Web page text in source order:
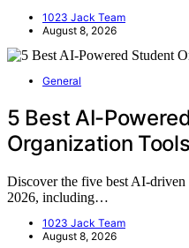
1023 Jack Team
August 8, 2026
General
5 Best AI-
Organization
Discover the five best AI-
2026, including…
1023 Jack Team
August 8, 2026